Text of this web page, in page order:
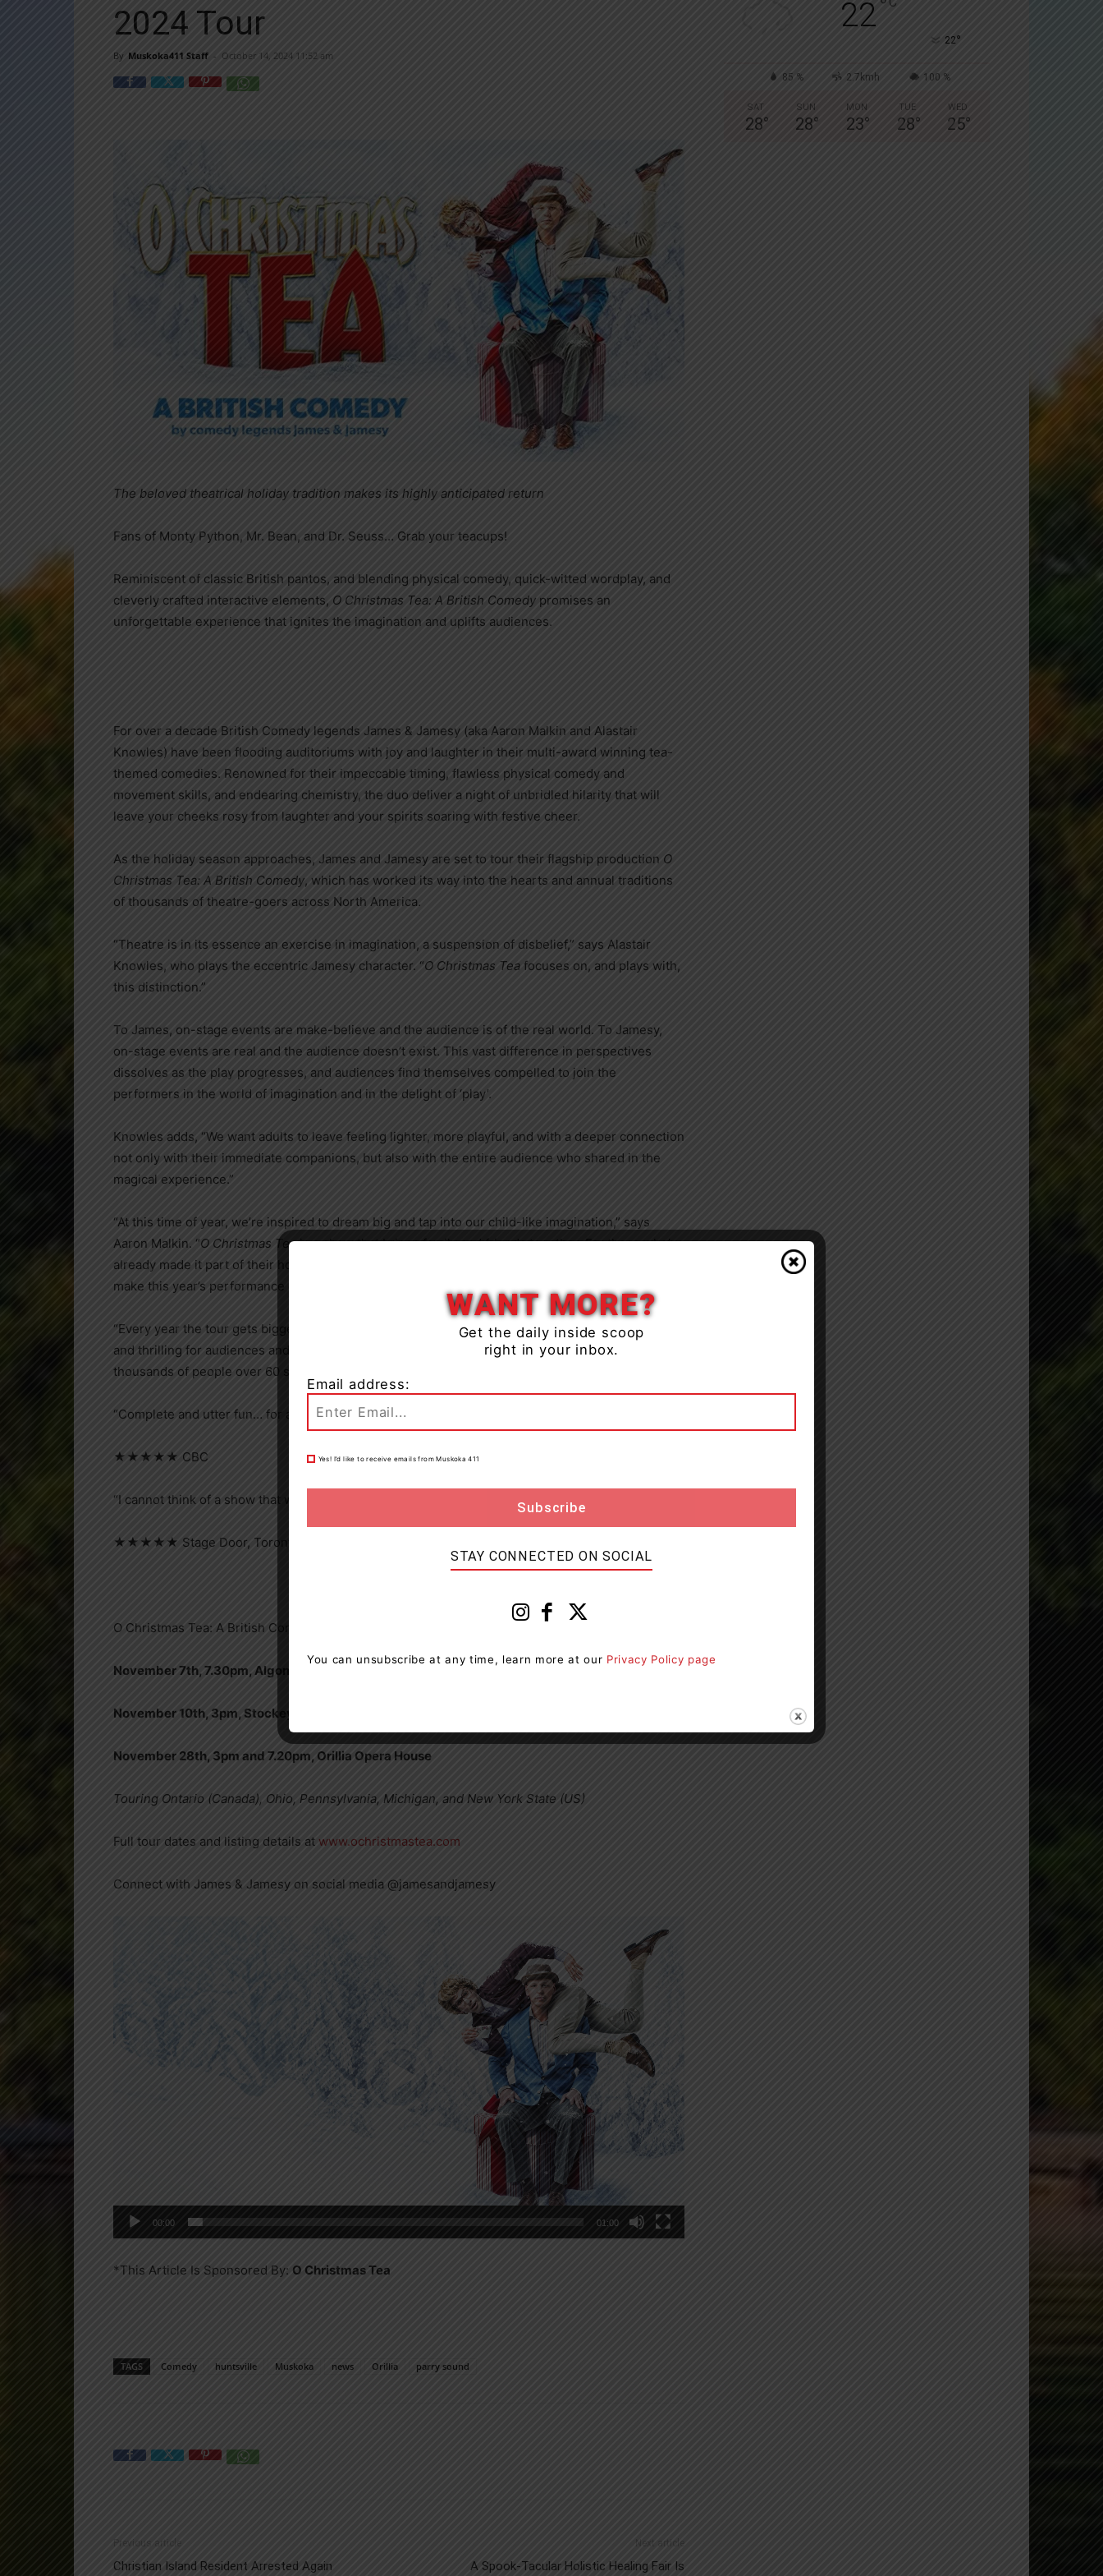
2024 Tour
By Muskoka411 Staff - October 14, 2024 11:52 am
The beloved theatrical holiday tradition makes its highly anticipated return
Fans of Monty Python, Mr. Bean, and Dr. Seuss… Grab your teacups!
Reminiscent of classic British pantos, and blending physical comedy, quick-witted wordplay, and
cleverly crafted interactive elements, O Christmas Tea: A British Comedy promises an
unforgettable experience that ignites the imagination and uplifts audiences.
For over a decade British Comedy legends James & Jamesy (aka Aaron Malkin and Alastair
Knowles) have been flooding auditoriums with joy and laughter in their multi-award winning tea-
themed comedies. Renowned for their impeccable timing, flawless physical comedy and
movement skills, and endearing chemistry, the duo deliver a night of unbridled hilarity that will
leave your cheeks rosy from laughter and your spirits soaring with festive cheer.
As the holiday season approaches, James and Jamesy are set to tour their flagship production O
Christmas Tea: A British Comedy, which has worked its way into the hearts and annual traditions
of thousands of theatre-goers across North America.
“Theatre is in its essence an exercise in imagination, a suspension of disbelief,” says Alastair
Knowles, who plays the eccentric Jamesy character. “O Christmas Tea focuses on, and plays with,
this distinction.”
To James, on-stage events are make-believe and the audience is of the real world. To Jamesy,
on-stage events are real and the audience doesn’t exist. This vast difference in perspectives
dissolves as the play progresses, and audiences find themselves compelled to join the
performers in the world of imagination and in the delight of ‘play’.
Knowles adds, “We want adults to leave feeling lighter, more playful, and with a deeper connection
not only with their immediate companions, but also with the entire audience who shared in the
magical experience.”
“At this time of year, we’re inspired to dream big and tap into our child-like imagination,” says
Aaron Malkin. “O Christmas Teais a show that brings family and friends together. For those who’ve
already made it part of their holiday tradition, we’re excited to introduce new elements that will
make this year’s performance even more unforgettable.”
“Every year the tour gets bigger and the show develops, which keeps the whole experience fresh
and thrilling for audiences and ourselves,” adds Malkin. “We will be sharing this show with tens of
thousands of people over 60 shows in 37 cities this November and December. We can’t wait!”
“Complete and utter fun… for all ages.”
★★★★★ CBC
“I cannot think of a show that will leave you more profoundly happy than this.”
★★★★★ Stage Door, Toronto
O Christmas Tea: A British Comedy, 2024 East Coast Tour
November 7th, 7.30pm, Algonquin Theatre, Huntsville
November 10th, 3pm, Stockey Centre, Parry Sound
November 28th, 3pm and 7.20pm, Orillia Opera House
Touring Ontario (Canada), Ohio, Pennsylvania, Michigan, and New York State (US)
Full tour dates and listing details at www.ochristmastea.com
Connect with James & Jamesy on social media @jamesandjamesy
00:00 01:00
*This Article Is Sponsored By: O Christmas Tea
TAGS Comedy huntsville Muskoka news Orillia parry sound
Previous article
Christian Island Resident Arrested Again
Next article
A Spook-Tacular Holistic Healing Fair Is
22°
22°
85 % 2.7kmh 100 %
SAT
28°
SUN
28°
MON
23°
TUE
28°
WED
25°
WANT MORE?
Get the daily inside scoop
right in your inbox.
Email address:
Yes! I’d like to receive emails from Muskoka 411
STAY CONNECTED ON SOCIAL
You can unsubscribe at any time, learn more at our Privacy Policy page